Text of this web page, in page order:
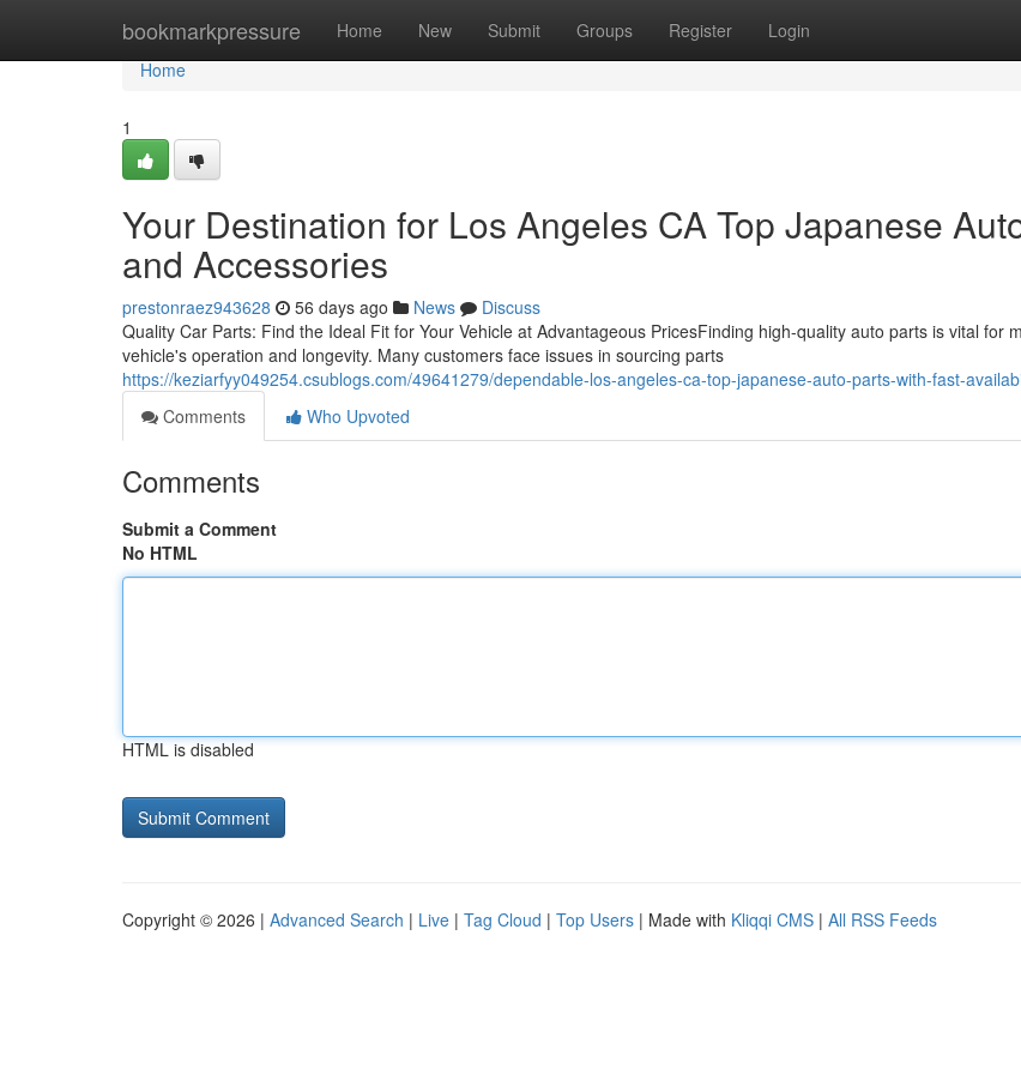
bookmarkpressure Home New Submit Groups Register Login
Home
Home
1
Your Destination for Los Angeles CA Top Japanese
and Accessories
prestonraez943628 56 days ago News
Discuss
Quality Car Parts: Find the Ideal Fit for Your Vehicle at Advantageous PricesFinding high-quality auto parts is vital for
vehicle's operation and longevity. Many customers face issues in sourcing parts
https://keziarfyy049254.csublogs.com/49641279/dependable-los-angeles-ca-top-japanese-auto-parts-with-fast-
Comments
Who Upvoted
Comments
Submit a Comment
No HTML
HTML is disabled
Copyright © 2026 | Advanced Search | Live | Tag Cloud | Top Users | Made with Kliqqi CMS | All RSS Feeds